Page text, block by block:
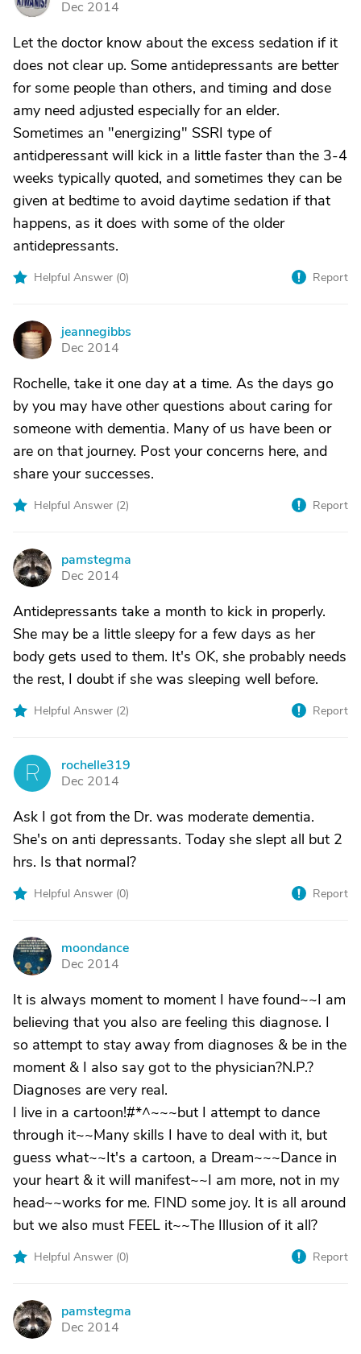
Dec 2014
Let the doctor know about the excess sedation if it
does not clear up. Some antidepressants are better
for some people than others, and timing and dose
amy need adjusted especially for an elder.
Sometimes an "energizing" SSRI type of
antidperessant will kick in a little faster than the 3-4
weeks typically quoted, and sometimes they can be
given at bedtime to avoid daytime sedation if that
happens, as it does with some of the older
antidepressants.
Helpful Answer (0) Report
J
jeannegibbs
Dec 2014
Rochelle, take it one day at a time. As the days go
by you may have other questions about caring for
someone with dementia. Many of us have been or
are on that journey. Post your concerns here, and
share your successes.
Helpful Answer (2) Report
P
pamstegma
Dec 2014
Antidepressants take a month to kick in properly.
She may be a little sleepy for a few days as her
body gets used to them. It's OK, she probably needs
the rest, I doubt if she was sleeping well before.
Helpful Answer (2) Report
R
rochelle319
Dec 2014
Ask I got from the Dr. was moderate dementia.
She's on anti depressants. Today she slept all but 2
hrs. Is that normal?
Helpful Answer (0) Report
M
moondance
Dec 2014
It is always moment to moment I have found~~I am
believing that you also are feeling this diagnose. I
so attempt to stay away from diagnoses & be in the
moment & I also say got to the physician?N.P.?
Diagnoses are very real.
I live in a cartoon!#*^~~~but I attempt to dance
through it~~Many skills I have to deal with it, but
guess what~~It's a cartoon, a Dream~~~Dance in
your heart & it will manifest~~I am more, not in my
head~~works for me. FIND some joy. It is all around
but we also must FEEL it~~The Illusion of it all?
Helpful Answer (0) Report
P
pamstegma
Dec 2014